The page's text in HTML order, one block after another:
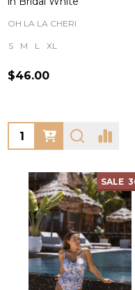
OH LA LA CHERI
S M L XL
$46.00
Quantity:
SALE